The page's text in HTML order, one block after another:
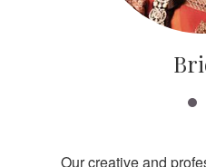
Our creative and